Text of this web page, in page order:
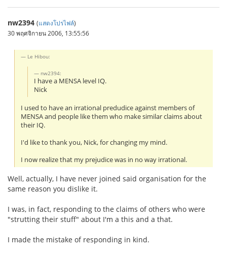
nw2394 (แสดงโปรไฟล์)
30 พฤศจิกายน 2006, 13:55:56
Le Hibou:
nw2394:
I have a MENSA level IQ.
Nick
I used to have an irrational predudice against members of
MENSA and people like them who make similar claims about
their IQ.
I'd like to thank you, Nick, for changing my mind.
I now realize that my prejudice was in no way irrational.
Well, actually, I have never joined said organisation for the
same reason you dislike it.
I was, in fact, responding to the claims of others who were
"strutting their stuff" about I'm a this and a that.
I made the mistake of responding in kind.